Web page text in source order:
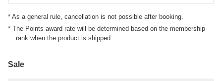
* As a general rule, cancellation is not possible after booking.
* The Points award rate will be determined based on the membership
rank when the product is shipped.
Sale